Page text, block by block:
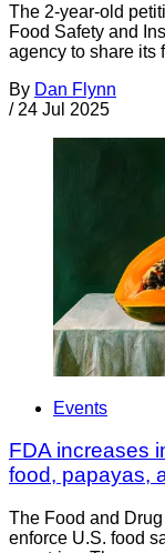
The 2-year-old
Food Safety and
agency to share its
By Dan Flynn
/ 24 Jul 2025
Events
FDA increases
food, papayas,
The Food and
enforce U.S. food